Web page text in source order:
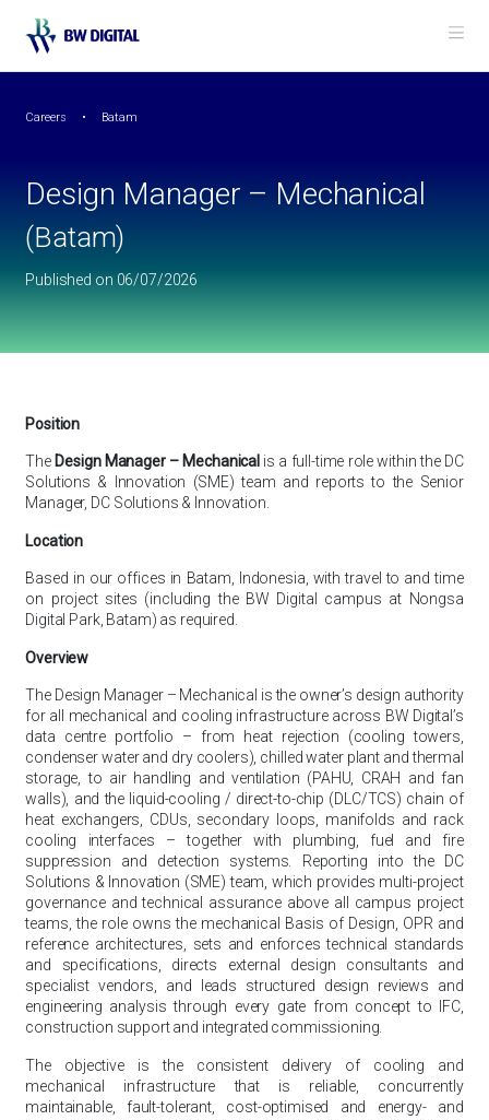
Careers Batam
Design Manager – Mechanical
(Batam)
Published on 06/07/2026
Design Manager – Mechanical
Position
The Design Manager – Mechanical is a full-time role within the DC
Solutions & Innovation (SME) team and reports to the Senior
Manager, DC Solutions & Innovation.
Location
Based in our offices in Batam, Indonesia, with travel to and time
on project sites (including the BW Digital campus at Nongsa
Digital Park, Batam) as required.
Overview
The Design Manager – Mechanical is the owner’s design authority
for all mechanical and cooling infrastructure across BW Digital’s
data centre portfolio – from heat rejection (cooling towers,
condenser water and dry coolers), chilled water plant and thermal
storage, to air handling and ventilation (PAHU, CRAH and fan
walls), and the liquid-cooling / direct-to-chip (DLC/TCS) chain of
heat exchangers, CDUs, secondary loops, manifolds and rack
cooling interfaces – together with plumbing, fuel and fire
suppression and detection systems. Reporting into the DC
Solutions & Innovation (SME) team, which provides multi-project
governance and technical assurance above all campus project
teams, the role owns the mechanical Basis of Design, OPR and
reference architectures, sets and enforces technical standards
and specifications, directs external design consultants and
specialist vendors, and leads structured design reviews and
engineering analysis through every gate from concept to IFC,
construction support and integrated commissioning.
The objective is the consistent delivery of cooling and
mechanical infrastructure that is reliable, concurrently
maintainable, fault-tolerant, cost-optimised and energy- and